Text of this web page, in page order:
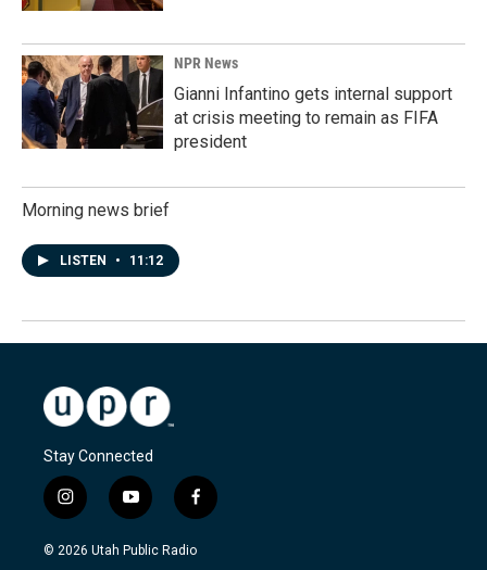
NPR News
Gianni Infantino gets internal support
at crisis meeting to remain as FIFA
president
Morning news brief
LISTEN • 11:12
Stay Connected
i
n
s
y
o
u
f
a
c
© 2026 Utah Public Radio